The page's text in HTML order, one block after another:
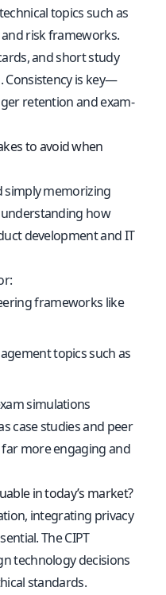
topics such as
risk frameworks.
and short study
Consistency is key—
retention and exam-
to avoid when
simply memorizing
how
development and IT
frameworks like
topics such as
simulations
case studies and peer
more engaging and
in today’s market?
integrating privacy
The CIPT
technology decisions
standards.